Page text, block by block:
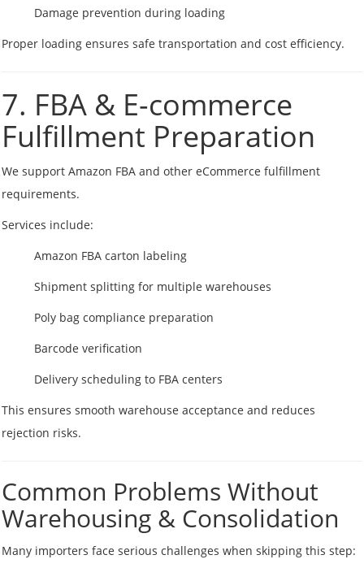
Damage prevention during loading
Proper loading ensures safe transportation and cost efficiency.
7. FBA & E-commerce
Fulfillment Preparation
We support Amazon FBA and other eCommerce fulfillment
requirements.
Services include:
Amazon FBA carton labeling
Shipment splitting for multiple warehouses
Poly bag compliance preparation
Barcode verification
Delivery scheduling to FBA centers
This ensures smooth warehouse acceptance and reduces
rejection risks.
Common Problems Without
Warehousing & Consolidation
Many importers face serious challenges when skipping this step: